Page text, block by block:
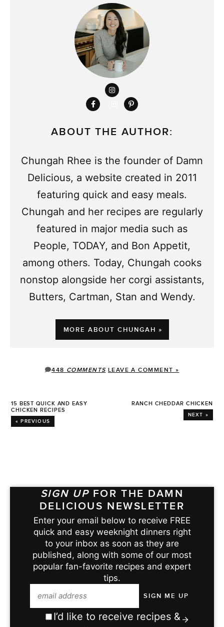
ABOUT THE AUTHOR:
Chungah Rhee is the founder of Damn
Delicious, a website created in 2011
featuring quick and easy meals.
Chungah and her recipes are regularly
featured in major media such as
People, TODAY, and Bon Appetit,
among others. Today, Chungah cooks
nonstop alongside her corgi assistants,
Butters, Cartman, Stan and Wendy.
MORE ABOUT CHUNGAH »
448 COMMENTS LEAVE A COMMENT »
15 BEST QUICK AND EASY
CHICKEN RECIPES
« PREVIOUS
RANCH CHEDDAR CHICKEN
NEXT »
SIGN UP FOR THE DAMN
DELICIOUS NEWSLETTER
Enter your email below to receive FREE
quick and easy weeknight dinners right
to your inbox as soon as they are
published, along with some of our most
popular fan-favorite recipes and expert
tips.
I’d like to receive recipes &